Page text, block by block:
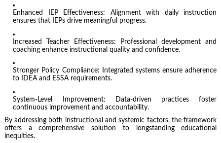
Enhanced IEP Effectiveness: Alignment with daily instruction
ensures that IEPs drive meaningful progress.
Increased Teacher Effectiveness: Professional development and
coaching enhance instructional quality and confidence.
Stronger Policy Compliance: Integrated systems ensure adherence
to IDEA and ESSA requirements.
System-Level Improvement: Data-driven practices foster
continuous improvement and accountability.
By addressing both instructional and systemic factors, the framework
offers a comprehensive solution to longstanding educational
inequities.